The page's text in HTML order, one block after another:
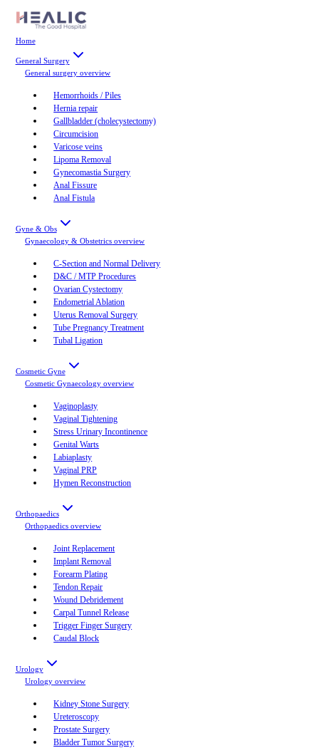
Home
General Surgery
General surgery overview
Hemorrhoids / Piles
Hernia repair
Gallbladder (cholecystectomy)
Circumcision
Varicose veins
Lipoma Removal
Gynecomastia Surgery
Anal Fissure
Anal Fistula
Gyne & Obs
Gynaecology & Obstetrics overview
C-Section and Normal Delivery
D&C / MTP Procedures
Ovarian Cystectomy
Endometrial Ablation
Uterus Removal Surgery
Tube Pregnancy Treatment
Tubal Ligation
Cosmetic Gyne
Cosmetic Gynaecology overview
Vaginoplasty
Vaginal Tightening
Stress Urinary Incontinence
Genital Warts
Labiaplasty
Vaginal PRP
Hymen Reconstruction
Orthopaedics
Orthopaedics overview
Joint Replacement
Implant Removal
Forearm Plating
Tendon Repair
Wound Debridement
Carpal Tunnel Release
Trigger Finger Surgery
Caudal Block
Urology
Urology overview
Kidney Stone Surgery
Ureteroscopy
Prostate Surgery
Bladder Tumor Surgery